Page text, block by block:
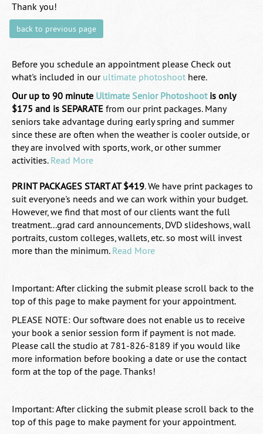
Thank you!
back to previous page
Before you schedule an appointment please Check out
what's included in our ultimate photoshoot here.
Our up to 90 minute Ultimate Senior Photoshoot is only
$175 and is SEPARATE from our print packages. Many
seniors take advantage during early spring and summer
since these are often when the weather is cooler outside, or
they are involved with sports, work, or other summer
activities.Read More
PRINT PACKAGES START AT $419.We have print packages to
suit everyone's needs and we can work within your budget.
However, we find that most of our clients want the full
treatment...grad card announcements, DVD slideshows, wall
portraits, custom colleges, wallets, etc. so most will invest
more than the minimum. Read More
Important: After clicking the submit please scroll back to the
top of this page to make payment for your appointment.
PLEASE NOTE: Our software does not enable us to receive
your book a senior session form if payment is not made.
Please call the studio at 781-826-8189 if you would like
more information before booking a date or use the contact
form at the top of the page. Thanks!
Important: After clicking the submit please scroll back to the
top of this page to make payment for your appointment.